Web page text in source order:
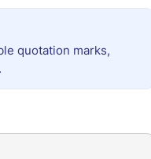
quotation marks,